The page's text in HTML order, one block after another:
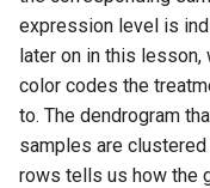
expression level is
later on in this lesson,
color codes the
to. The dendrogram
samples are
rows tells us how the